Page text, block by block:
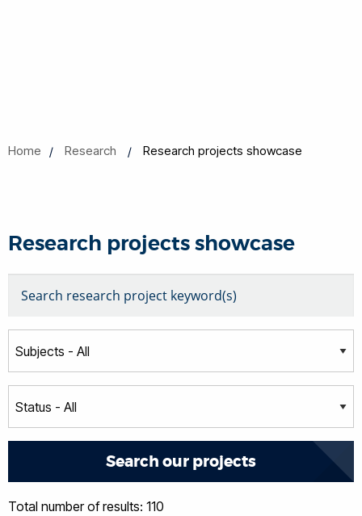
Home Research Research projects showcase
Research projects showcase
Total number of results: 110